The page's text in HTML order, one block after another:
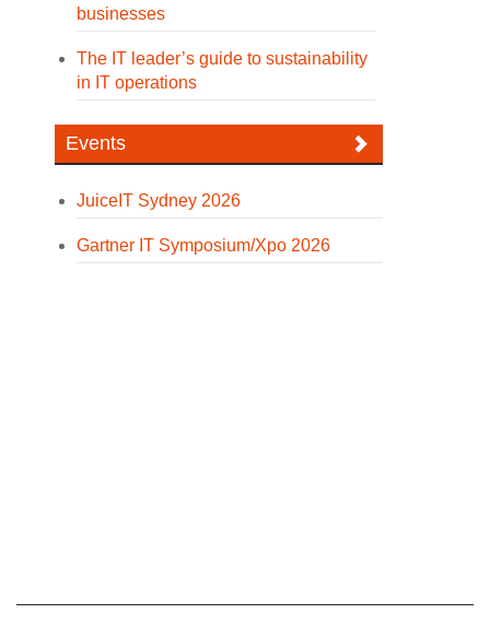
businesses
The IT leader’s guide to sustainability
in IT operations
Events
JuiceIT Sydney 2026
Gartner IT Symposium/Xpo 2026